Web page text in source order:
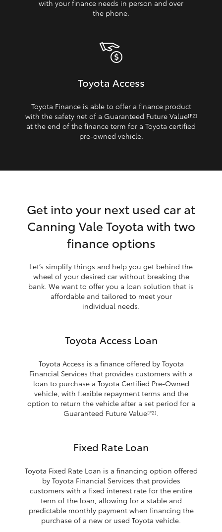
with your finance needs in person and over
the phone.
Toyota Access
Toyota Finance is able to offer a finance product
with the safety net of a Guaranteed Future Value[F2]
at the end of the finance term for a Toyota certified
pre‑owned vehicle.
Get into your next used car at
Canning Vale Toyota with two
finance options
Let’s simplify things and help you get behind the
wheel of your desired car without breaking the
bank. We want to offer you a loan solution that is
affordable and tailored to meet your
individual needs.
Toyota Access Loan
Toyota Access is a finance offered by Toyota
Financial Services that provides customers with a
loan to purchase a Toyota Certified Pre-Owned
vehicle, with flexible repayment terms and the
option to return the vehicle after a set period for a
Guaranteed Future Value[F2].
Fixed Rate Loan
Toyota Fixed Rate Loan is a financing option offered
by Toyota Financial Services that provides
customers with a fixed interest rate for the entire
term of the loan, allowing for a stable and
predictable monthly payment when financing the
purchase of a new or used Toyota vehicle.